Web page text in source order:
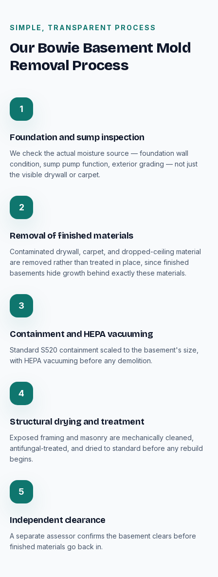
SIMPLE, TRANSPARENT PROCESS
Our Bowie Basement Mold
Removal Process
1
Foundation and sump inspection
We check the actual moisture source — foundation wall
condition, sump pump function, exterior grading — not just
the visible drywall or carpet.
2
Removal of finished materials
Contaminated drywall, carpet, and dropped-ceiling material
are removed rather than treated in place, since finished
basements hide growth behind exactly these materials.
3
Containment and HEPA vacuuming
Standard S520 containment scaled to the basement's size,
with HEPA vacuuming before any demolition.
4
Structural drying and treatment
Exposed framing and masonry are mechanically cleaned,
antifungal-treated, and dried to standard before any rebuild
begins.
5
Independent clearance
A separate assessor confirms the basement clears before
finished materials go back in.